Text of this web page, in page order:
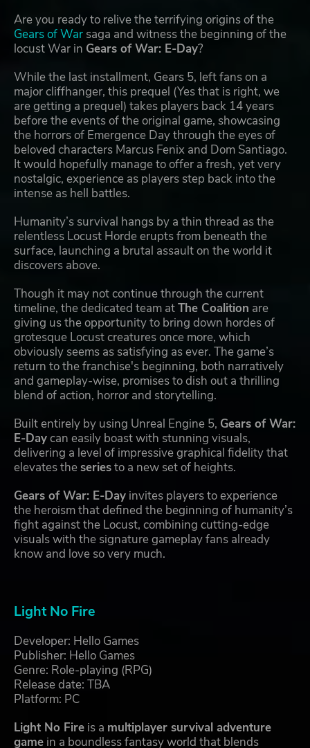
Are you ready to relive the terrifying origins of the
Gears of War saga and witness the beginning of the
locust War in Gears of War: E-Day?
While the last installment, Gears 5, left fans on a
major cliffhanger, this prequel (Yes that is right, we
are getting a prequel) takes players back 14 years
before the events of the original game, showcasing
the horrors of Emergence Day through the eyes of
beloved characters Marcus Fenix and Dom Santiago.
It would hopefully manage to offer a fresh, yet very
nostalgic, experience as players step back into the
intense as hell battles.
Humanity’s survival hangs by a thin thread as the
relentless Locust Horde erupts from beneath the
surface, launching a brutal assault on the world it
discovers above.
Though it may not continue through the current
timeline, the dedicated team atThe Coalition are
giving us the opportunity to bring down hordes of
grotesque Locust creatures once more, which
obviously seems as satisfying as ever. The game’s
return to the franchise's beginning, both narratively
and gameplay-wise, promises to dish out a thrilling
blend of action, horror and storytelling.
Built entirely by using Unreal Engine 5, Gears of War:
E-Daycan easily boast with stunning visuals,
delivering a level of impressive graphical fidelity that
elevates theseriesto a new set of heights.
Gears of War: E-Day invites players to experience
the heroism that defined the beginning of humanity’s
fight against the Locust, combining cutting-edge
visuals with the signature gameplay fans already
know and love so very much.
Light No Fire
Developer: Hello Games
Publisher: Hello Games
Genre: Role-playing (RPG)
Release date: TBA
Platform: PC
Light No Fire is a multiplayer survival adventure
game in a boundless fantasy world that blends